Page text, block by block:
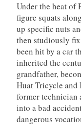
Under the heat of
figure squats
up specific nuts
then studiously
been hit by a car
inherited the
grandfather,
Huat Tricycle and
former technician
into a bad
dangerous